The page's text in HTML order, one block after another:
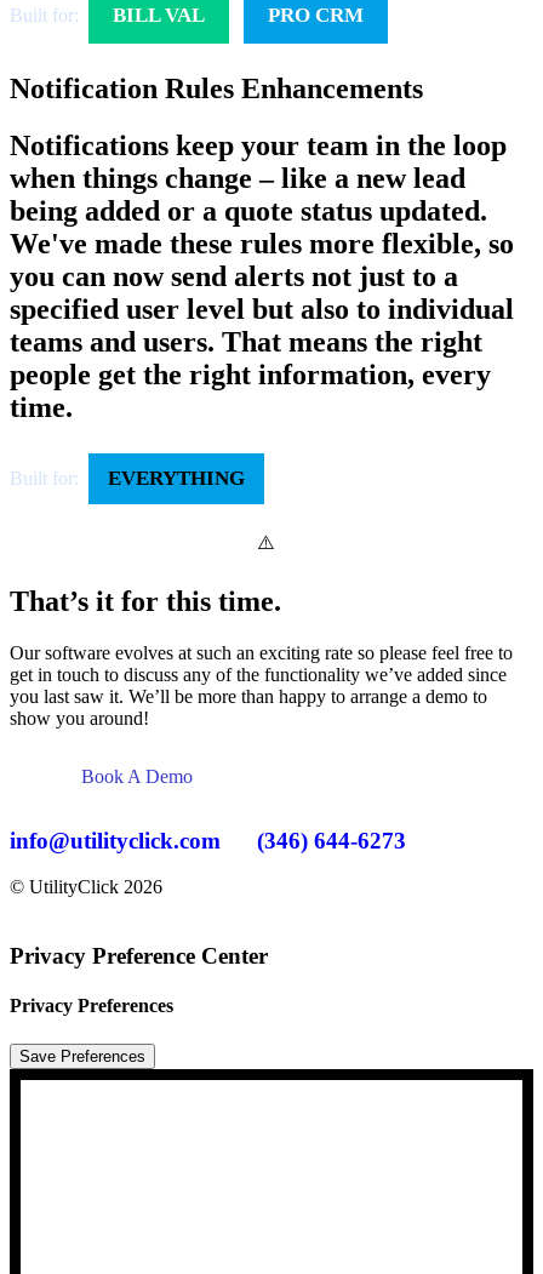
Built for: BILL VAL PRO CRM
Notification Rules Enhancements
Notifications keep your team in the loop
when things change – like a new lead
being added or a quote status updated.
We've made these rules more flexible, so
you can now send alerts not just to a
specified user level but also to individual
teams and users. That means the right
people get the right information, every
time.
Built for: EVERYTHING
That’s it for this time.
Our software evolves at such an exciting rate so please feel free to
get in touch to discuss any of the functionality we’ve added since
you last saw it. We’ll be more than happy to arrange a demo to
show you around!
Book A Demo
info@utilityclick.com (346) 644-6273
© UtilityClick 2026
Privacy Preference Center
Privacy Preferences